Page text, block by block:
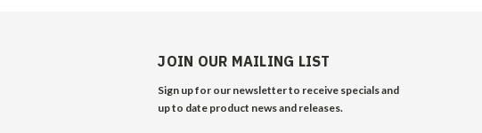
JOIN OUR MAILING LIST
Sign up for our newsletter to receive specials and
up to date product news and releases.